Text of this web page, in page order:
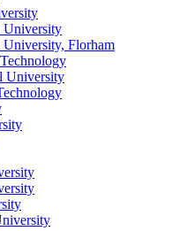
University
Florham
University